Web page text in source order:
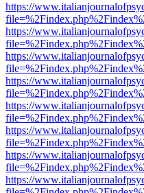
https://
https://
https://
https://
https://
https://
https://
https://